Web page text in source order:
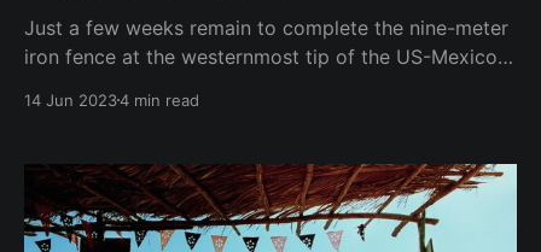
Just a few weeks remain to complete the nine-meter
iron fence at the westernmost tip of the US-Mexico
reunited for years at Friendship Park between Tijuana
"Tijuana is gone,"
14 Jun 20234 min read